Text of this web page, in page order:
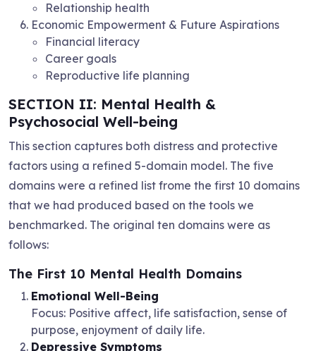
Relationship health
Economic Empowerment & Future Aspirations
Financial literacy
Career goals
Reproductive life planning
SECTION II: Mental Health &
Psychosocial Well-being
This section captures both distress and protective
factors using a refined 5-domain model. The five
domains were a refined list frome the first 10 domains
that we had produced based on the tools we
benchmarked. The original ten domains were as
follows:
The First 10 Mental Health Domains
Emotional Well-Being
Focus: Positive affect, life satisfaction, sense of
purpose, enjoyment of daily life.
Depressive Symptoms